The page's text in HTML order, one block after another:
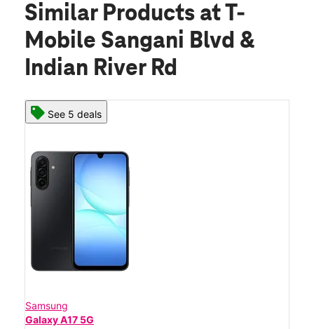
Similar Products at T-
Mobile Sangani Blvd &
Indian River Rd
See 5 deals
Samsung
Galaxy A17 5G